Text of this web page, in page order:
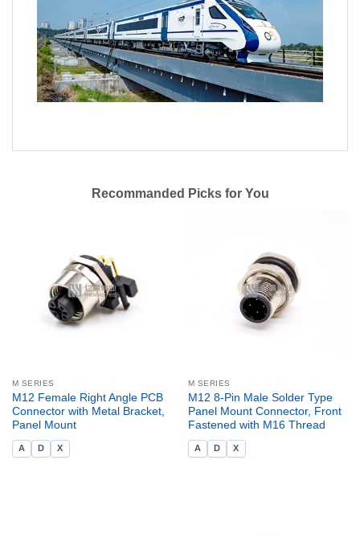
Recommanded Picks for You
M SERIES
M12 Female Right Angle PCB
Connector with Metal Bracket,
Panel Mount
A D X
M SERIES
M12 8-Pin Male Solder Type
Panel Mount Connector, Front
Fastened with M16 Thread
A D X